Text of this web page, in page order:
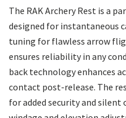
The RAK Archery Rest is a
designed for instantaneous
tuning for flawless arrow
ensures reliability in any
back technology enhances
contact post-release. The
for added security and